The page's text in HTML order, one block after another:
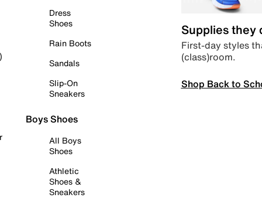
Dress
Shoes
Rain Boots
Sandals
Slip-On
Sneakers
Boys Shoes
All Boys
Shoes
Athletic
Shoes &
Sneakers
Supplies they
First-day styles
(class)room.
Shop Back to